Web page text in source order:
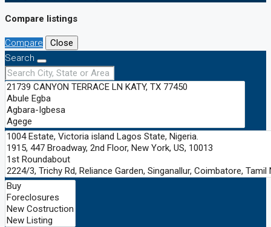
Compare listings
Compare
Close
Search